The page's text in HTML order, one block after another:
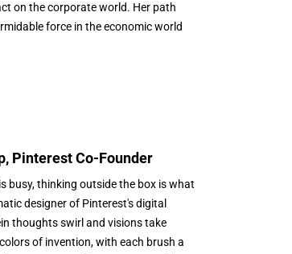
on the corporate world. Her path
force in the economic world
Pinterest Co-Founder
busy, thinking outside the box is what
designer of Pinterest's digital
thoughts swirl and visions take
of invention, with each brush a